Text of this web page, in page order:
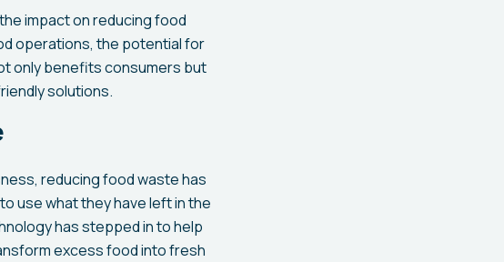
impact on reducing food
operations, the potential for
only benefits consumers but
solutions.
reducing food waste has
use what they have left in the
has stepped in to help
excess food into fresh